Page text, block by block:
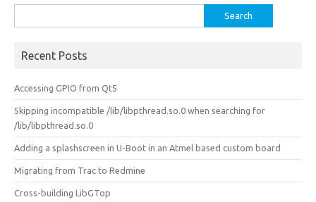
for:
Recent Posts
Accessing GPIO from Qt5
Skipping incompatible /lib/libpthread.so.0 when searching for
/lib/libpthread.so.0
Adding a splashscreen in U-Boot in an Atmel based custom board
Migrating from Trac to Redmine
Cross-building LibGTop